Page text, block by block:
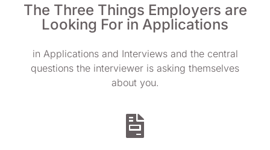
The Three Things Employers are
Looking For in Applications
in Applications and Interviews and the central
questions the interviewer is asking themselves
about you.